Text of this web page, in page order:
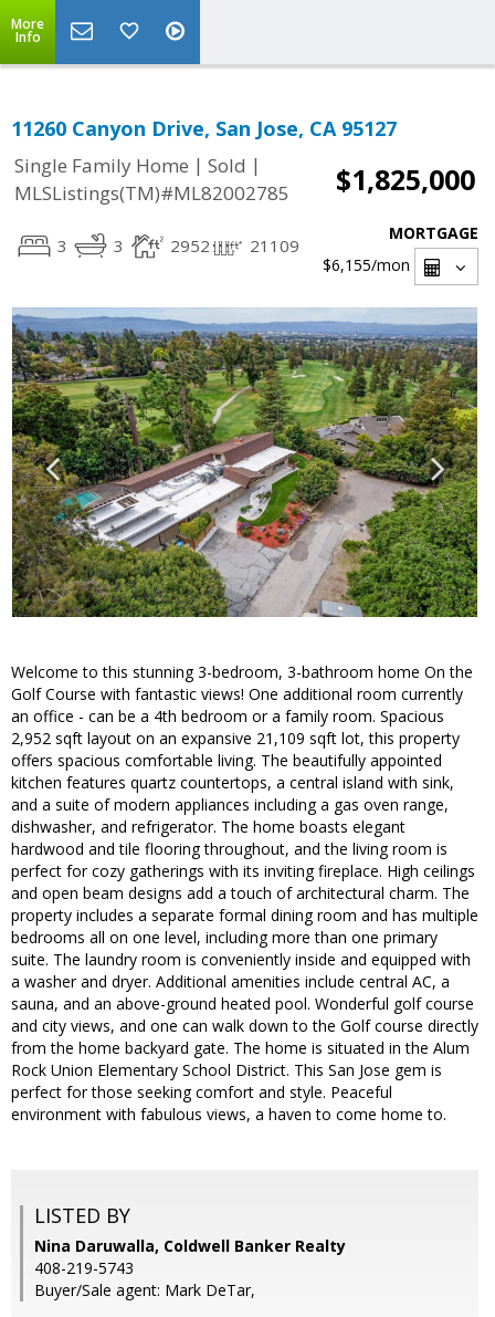
More
Info
11260 Canyon Drive, San Jose, CA 95127
Single Family Home | Sold |
MLSListings(TM)#ML82002785
$1,825,000
3 3 2952 21109
MORTGAGE
$6,155/mon
Welcome to this stunning 3-bedroom, 3-bathroom home On the
Golf Course with fantastic views! One additional room currently
an office - can be a 4th bedroom or a family room. Spacious
2,952 sqft layout on an expansive 21,109 sqft lot, this property
offers spacious comfortable living. The beautifully appointed
kitchen features quartz countertops, a central island with sink,
and a suite of modern appliances including a gas oven range,
dishwasher, and refrigerator. The home boasts elegant
hardwood and tile flooring throughout, and the living room is
perfect for cozy gatherings with its inviting fireplace. High ceilings
and open beam designs add a touch of architectural charm. The
property includes a separate formal dining room and has multiple
bedrooms all on one level, including more than one primary
suite. The laundry room is conveniently inside and equipped with
a washer and dryer. Additional amenities include central AC, a
sauna, and an above-ground heated pool. Wonderful golf course
and city views, and one can walk down to the Golf course directly
from the home backyard gate. The home is situated in the Alum
Rock Union Elementary School District. This San Jose gem is
perfect for those seeking comfort and style. Peaceful
environment with fabulous views, a haven to come home to.
LISTED BY
Nina Daruwalla, Coldwell Banker Realty
408-219-5743
Buyer/Sale agent: Mark DeTar,